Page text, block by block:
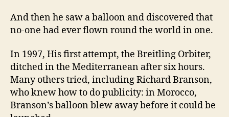
And then he saw a balloon and discovered that
no-one had ever flown round the world in one.
In 1997, His first attempt, the Breitling Orbiter,
ditched in the Mediterranean after six hours.
Many others tried, including Richard Branson,
who knew how to do publicity: in Morocco,
Branson’s balloon blew away before it could be